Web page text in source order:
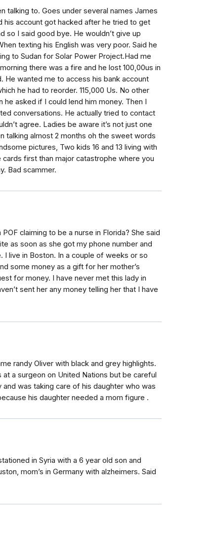
talking to. Goes under several names James
his account got hacked after he tried to get
so I said good bye. He wouldn’t give up
texting his English was very poor. Said he
to Sudan for Solar Power Project.Had me
there was a fire and he lost 100,00us in
He wanted me to access his bank account
he had to reorder. 115,000 Us. No other
asked if I could lend him money. Then I
conversations. He actually tried to contact
agree. Ladies be aware it’s not just one
talking almost 2 months oh the sweet words
pictures, Two kids 16 and 13 living with
first than major catastrophe where you
Bad scammer.
claiming to be a nurse in Florida? She said
as soon as she got my phone number and
live in Boston. In a couple of weeks or so
some money as a gift for her mother’s
for money. I have never met this lady in
sent her any money telling her that I have
randy Oliver with black and grey highlights.
a surgeon on United Nations but be careful
was taking care of his daughter who was
his daughter needed a mom figure .
in Syria with a 6 year old son and
mom’s in Germany with alzheimers. Said